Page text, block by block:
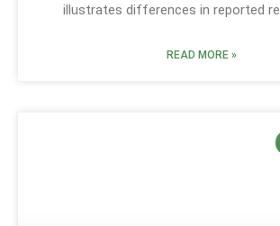
illustrates differences in reported
READ MORE »